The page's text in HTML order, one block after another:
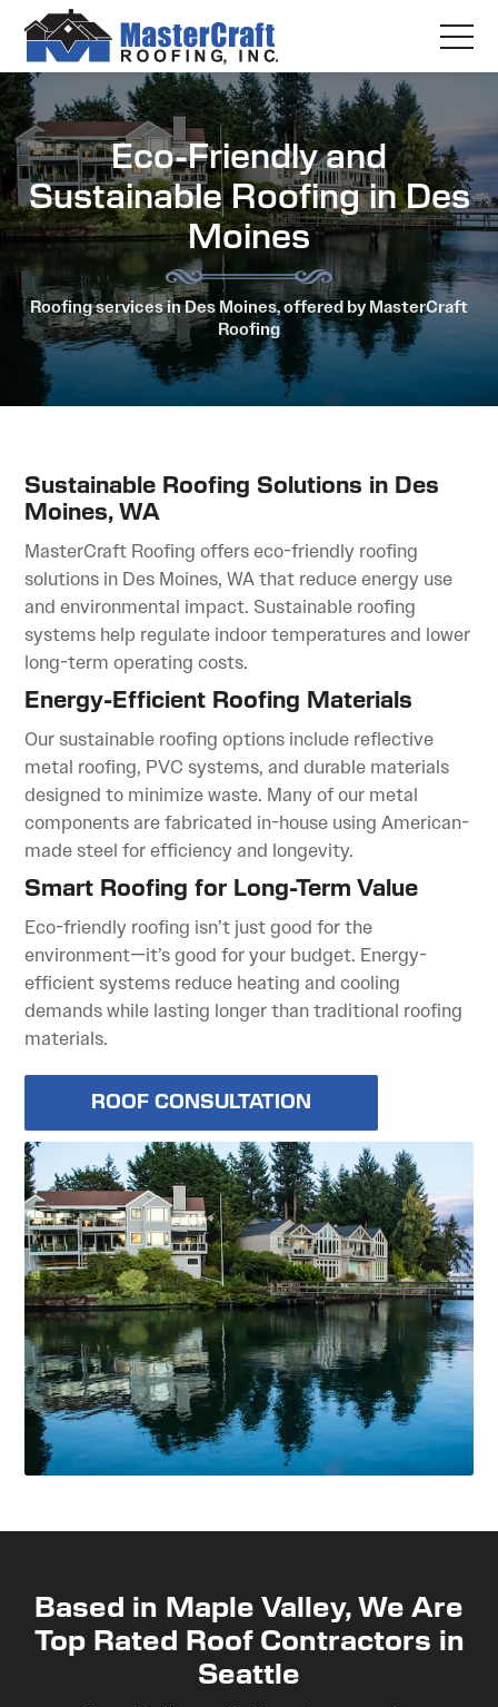
Eco-Friendly and
Sustainable Roofing in Des
Moines
Roofing services in Des Moines, offered by MasterCraft
Roofing
Sustainable Roofing Solutions in Des
Moines, WA
MasterCraft Roofing offers eco-friendly roofing
solutions in Des Moines, WA that reduce energy use
and environmental impact. Sustainable roofing
systems help regulate indoor temperatures and lower
long-term operating costs.
Energy-Efficient Roofing Materials
Our sustainable roofing options include reflective
metal roofing, PVC systems, and durable materials
designed to minimize waste. Many of our metal
components are fabricated in-house using American-
made steel for efficiency and longevity.
Smart Roofing for Long-Term Value
Eco-friendly roofing isn’t just good for the
environment—it’s good for your budget. Energy-
efficient systems reduce heating and cooling
demands while lasting longer than traditional roofing
materials.
ROOF CONSULTATION
Based in Maple Valley, We Are
Top Rated Roof Contractors in
Seattle